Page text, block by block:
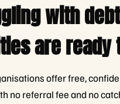
with
are ready
offer free,
no referral fee and no